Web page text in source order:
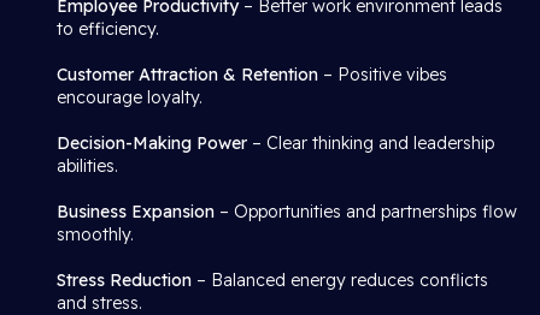
Employee Productivity– Better work environment leads
to efficiency.
Customer Attraction & Retention – Positive vibes
encourage loyalty.
Decision-Making Power – Clear thinking and leadership
abilities.
Business Expansion – Opportunities and partnerships flow
smoothly.
Stress Reduction – Balanced energy reduces conflicts
and stress.